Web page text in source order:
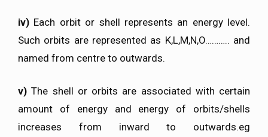
iv) Each orbit or shell represents an energy level.
Such orbits are represented as K,L,M,N,O……….. and
named from centre to outwards.
v) The shell or orbits are associated with certain
amount of energy and energy of orbits/shells
increases from inward to outwards.eg